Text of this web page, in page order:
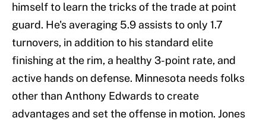
himself to learn the tricks of the trade at point
guard. He's averaging 5.9 assists to only 1.7
turnovers, in addition to his standard elite
finishing at the rim, a healthy 3-point rate, and
active hands on defense. Minnesota needs folks
other than Anthony Edwards to create
advantages and set the offense in motion. Jones